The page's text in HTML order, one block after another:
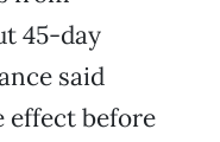
45-day
said
effect before